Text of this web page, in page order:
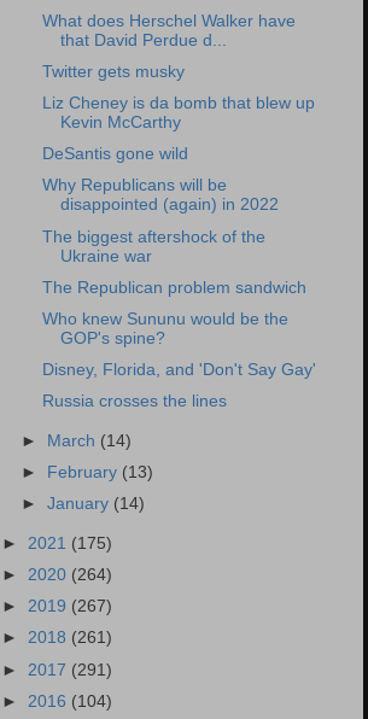
What does Herschel Walker have
that David Perdue d...
Twitter gets musky
Liz Cheney is da bomb that blew up
Kevin McCarthy
DeSantis gone wild
Why Republicans will be
disappointed (again) in 2022
The biggest aftershock of the
Ukraine war
The Republican problem sandwich
Who knew Sununu would be the
GOP's spine?
Disney, Florida, and 'Don't Say Gay'
Russia crosses the lines
► March (14)
►
February (13)
►January (14)
► 2021 (175)
► 2020 (264)
► 2019 (267)
► 2018 (261)
► 2017 (291)
► 2016 (104)